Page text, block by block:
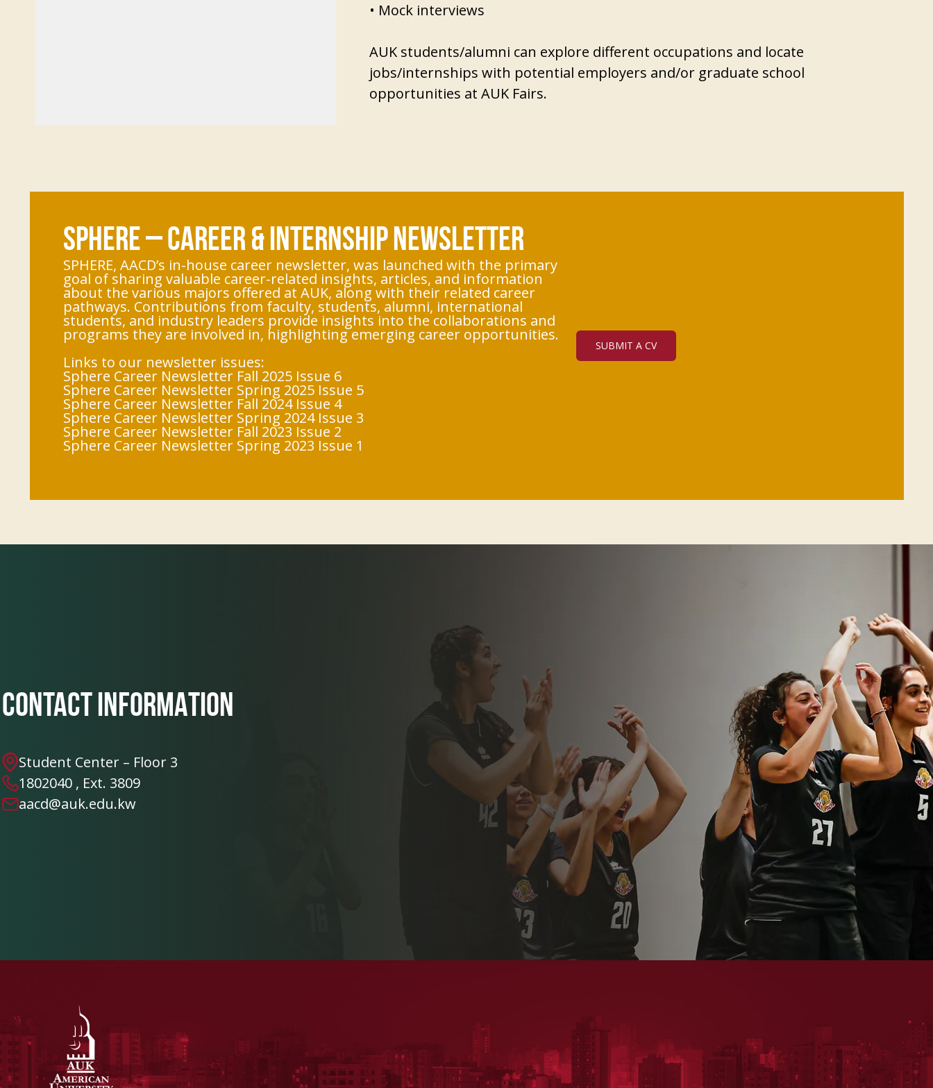
• Mock interviews
AUK students/alumni can explore different occupations and locate
jobs/internships with potential employers and/or graduate school
opportunities at AUK Fairs.
SPHERE – CAREER & INTERNSHIP NEWSLETTER
SPHERE, AACD’s in-house career newsletter, was launched with the primary
goal of sharing valuable career-related insights, articles, and information
about the various majors offered at AUK, along with their related career
pathways. Contributions from faculty, students, alumni, international
students, and industry leaders provide insights into the collaborations and
programs they are involved in, highlighting emerging career opportunities.
Links to our newsletter issues:
Sphere Career Newsletter Fall 2025 Issue 6
Sphere Career Newsletter Spring 2025 Issue 5
Sphere Career Newsletter Fall 2024 Issue 4
Sphere Career Newsletter Spring 2024 Issue 3
Sphere Career Newsletter Fall 2023 Issue 2
Sphere Career Newsletter Spring 2023 Issue 1
SUBMIT A CV
CONTACT INFORMATION
Student Center – Floor 3
1802040 , Ext. 3809
aacd@auk.edu.kw